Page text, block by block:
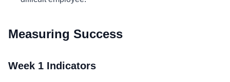
Measuring Success
Week 1 Indicators